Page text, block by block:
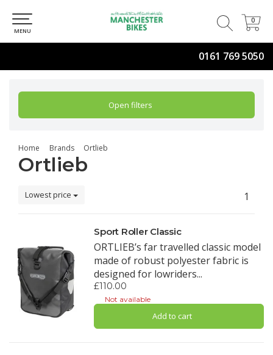
0161 769 5050
0
0
MENU
Open filters
Home Brands Ortlieb
Ortlieb
Lowest price 1
Sport Roller Classic
ORTLIEB’s far travelled classic model
made of robust polyester fabric is
designed for lowriders...
£110.00
Not available
Add to cart